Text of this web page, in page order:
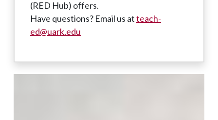
(RED Hub) offers.
Have questions? Email us atteach-
ed@uark.edu